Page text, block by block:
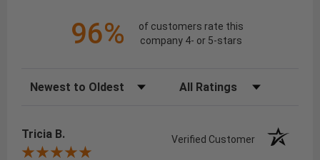
96%
of customers rate this
company 4- or 5-stars
Sort Reviews Filter Reviews by Rating
Tricia B. Verified Customer